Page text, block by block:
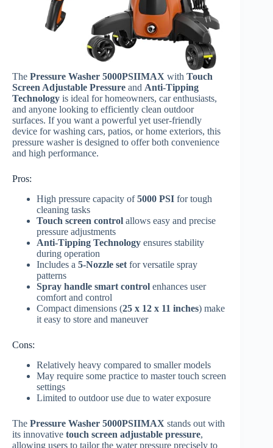
The Pressure Washer 5000PSIIMAX with Touch
Screen Adjustable Pressure and Anti-Tipping
Technology is ideal for homeowners, car enthusiasts,
and anyone looking to efficiently clean outdoor
surfaces. If you want a powerful yet user-friendly
device for washing cars, patios, or home exteriors, this
pressure washer is designed to offer both convenience
and high performance.
Pros:
High pressure capacity of5000 PSI for tough
cleaning tasks
Touch screen control allows easy and precise
pressure adjustments
Anti-Tipping Technology ensures stability
during operation
Includes a 5-Nozzle set for versatile spray
patterns
Spray handle smart control enhances user
comfort and control
Compact dimensions (25 x 12 x 11 inches) make
it easy to store and maneuver
Cons:
Relatively heavy compared to smaller models
May require some practice to master touch screen
settings
Limited to outdoor use due to water exposure
The Pressure Washer 5000PSIIMAX stands out with
its innovative touch screen adjustable pressure,
allowing users to tailor the water pressure precisely to